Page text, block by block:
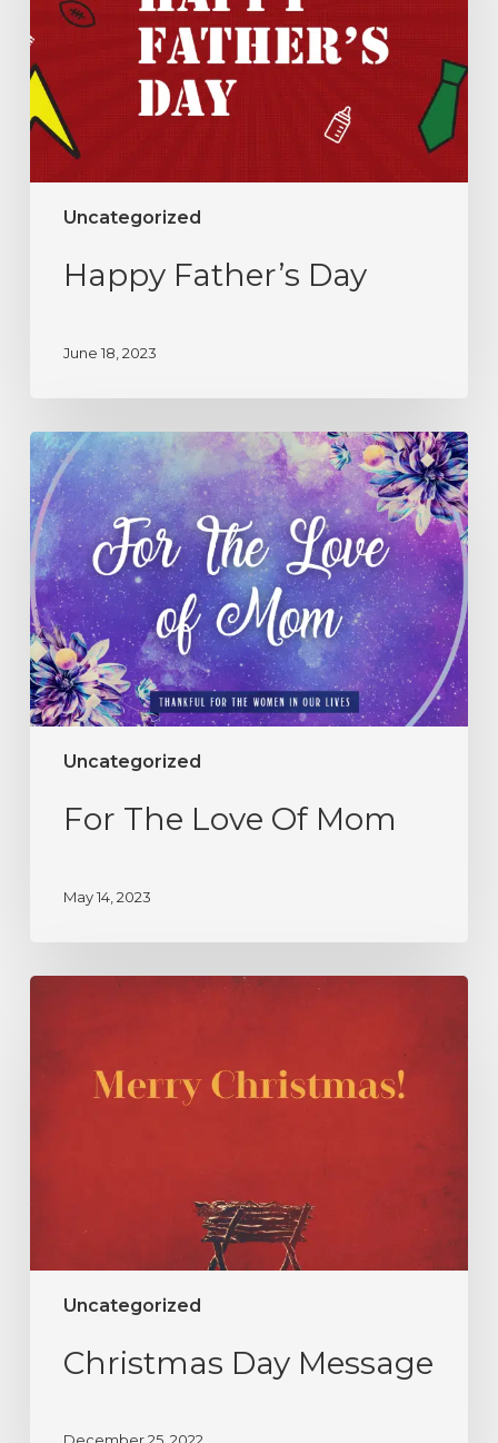
Uncategorized
Happy Father’s Day
June 18, 2023
Uncategorized
For The Love Of Mom
May 14, 2023
Uncategorized
Christmas Day Message